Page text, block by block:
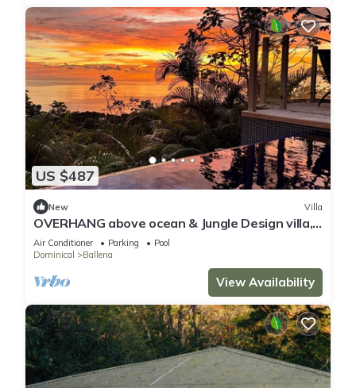
US $487
New Villa
OVERHANG above ocean & Jungle Design villa,
Security and Concierge Services
Air Conditioner Parking
Pool
Dominical
Ballena
View Availability